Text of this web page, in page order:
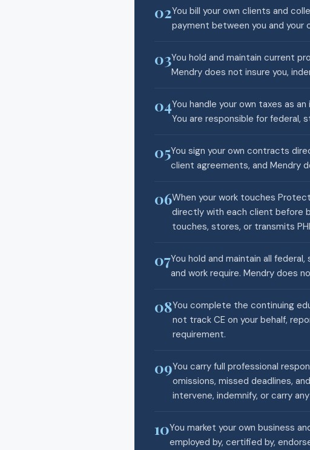
02You bill your own clients and
payment between you and your
03You hold and maintain current
Mendry does not insure you,
04You handle your own taxes as
You are responsible for federal,
05You sign your own contracts
client agreements, and Mendry
06When your work touches
directly with each client before
touches, stores, or transmits
07You hold and maintain all
and work require. Mendry does
08You complete the continuing
not track CE on your behalf,
requirement.
09You carry full professional
omissions, missed deadlines,
intervene, indemnify, or carry
10You market your own business
employed by, certified by,